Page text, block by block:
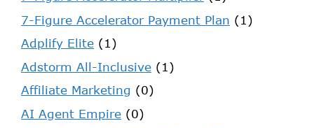
7-Figure Accelerator Payment Plan (1)
Adplify Elite (1)
Adstorm All-Inclusive (1)
Affiliate Marketing (0)
AI Agent Empire (0)